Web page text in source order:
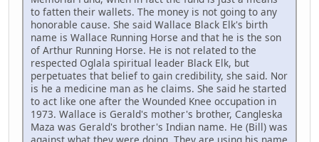
to fatten their wallets. The money is not going to any
honorable cause. She said Wallace Black Elk's birth
name is Wallace Running Horse and that he is the son
of Arthur Running Horse. He is not related to the
respected Oglala spiritual leader Black Elk, but
perpetuates that belief to gain credibility, she said. Nor
is he a medicine man as he claims. She said he started
to act like one after the Wounded Knee occupation in
1973. Wallace is Gerald's mother's brother, Cangleska
Maza was Gerald's brother's Indian name. He (Bill) was